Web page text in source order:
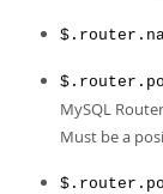
MySQL
Must be a